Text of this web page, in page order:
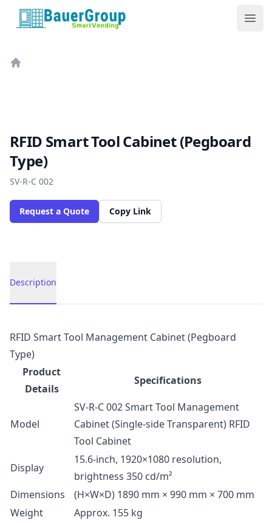
BauerGroup Tech
RFID Smart Tool Cabinet (Pegboard
Type)
SV-R-C 002
Request a Quote Copy Link
Description
Description
RFID Smart Tool Management Cabinet (Pegboard
Type)
Product
Details
Specifications
Model
SV-R-C 002 Smart Tool Management
Cabinet (Single-side Transparent) RFID
Tool Cabinet
Display
15.6-inch, 1920×1080 resolution,
brightness 350 cd/m²
Dimensions
(H×W×D) 1890 mm × 990 mm × 700 mm
Weight
Approx. 155 kg